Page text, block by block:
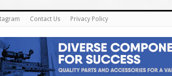
Contact Us Privacy Policy